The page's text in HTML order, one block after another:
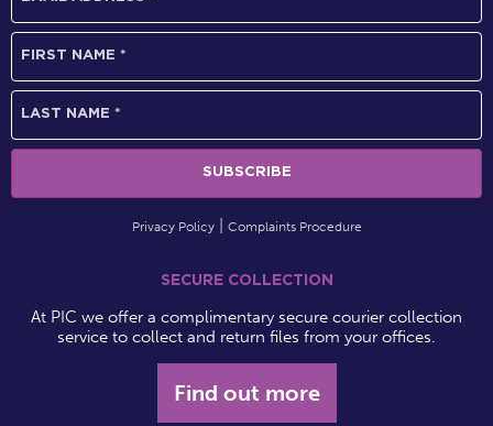
Privacy Policy Complaints Procedure
SECURE COLLECTION
At PIC we offer a complimentary secure courier collection
service to collect and return files from your offices.
Find out more